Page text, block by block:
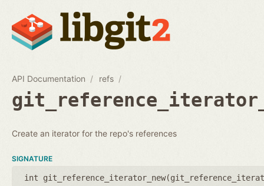
API Documentation refs
Create an iterator for the repo's references
SIGNATURE
int git_reference_iterator_new(